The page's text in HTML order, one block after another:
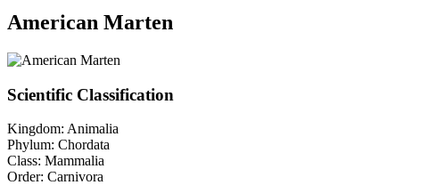
American Marten
Scientific Classification
Kingdom: Animalia
Phylum: Chordata
Class: Mammalia
Order: Carnivora